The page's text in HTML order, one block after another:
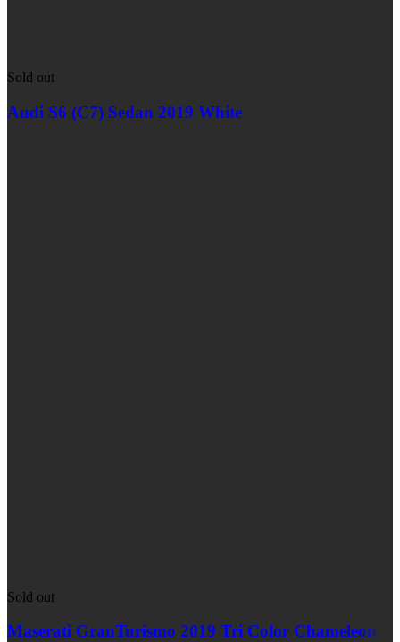
Sold out
Audi S6 (C7) Sedan 2019 White
Sold out
Maserati GranTurismo 2019 Tri Color Chameleon